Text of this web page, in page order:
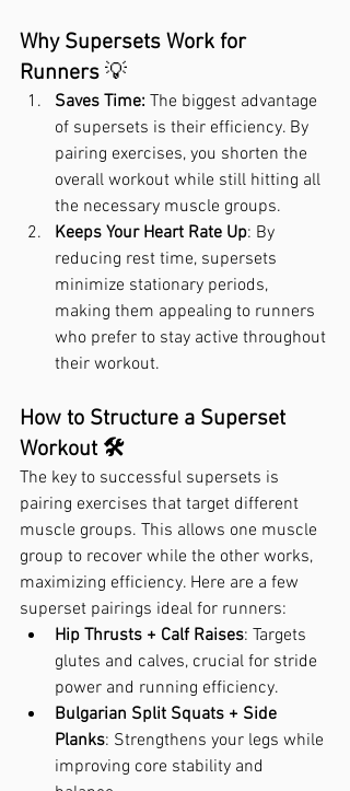
Why Supersets Work for
Runners 💡
Saves Time: The biggest advantage
of supersets is their efficiency. By
pairing exercises, you shorten the
overall workout while still hitting all
the necessary muscle groups.
Keeps Your Heart Rate Up: By
reducing rest time, supersets
minimize stationary periods,
making them appealing to runners
who prefer to stay active throughout
their workout.
How to Structure a Superset
Workout 🛠️
The key to successful supersets is
pairing exercises that target different
muscle groups. This allows one muscle
group to recover while the other works,
maximizing efficiency. Here are a few
superset pairings ideal for runners:
Hip Thrusts + Calf Raises: Targets
glutes and calves, crucial for stride
power and running efficiency.
Bulgarian Split Squats + Side
Planks: Strengthens your legs while
improving core stability and